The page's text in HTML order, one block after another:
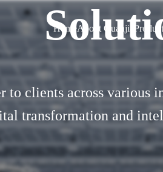
Home
Home
About Guanjia
About Guanjia
clients across various
transformation and